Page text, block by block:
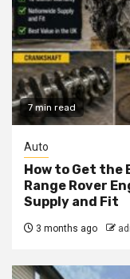
7 min read
Auto
How to Get the
Range Rover
Supply and Fit
3 months ago